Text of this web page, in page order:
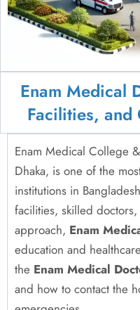
Enam Medical
Facilities, and
Enam Medical College
Dhaka, is one of the
institutions in
facilities, skilled
approach, Enam
education and
the Enam Medical
and how to contact the